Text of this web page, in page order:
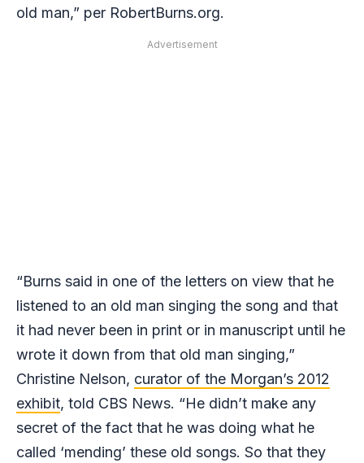
old man,” per RobertBurns.org.
Advertisement
“Burns said in one of the letters on view that he
listened to an old man singing the song and that
it had never been in print or in manuscript until he
wrote it down from that old man singing,”
Christine Nelson, curator of the Morgan’s 2012
exhibit, told CBS News. “He didn’t make any
secret of the fact that he was doing what he
called ‘mending’ these old songs. So that they